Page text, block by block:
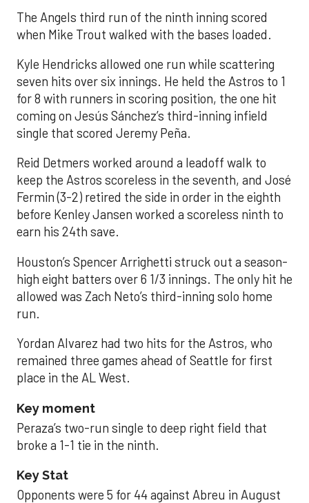
The Angels third run of the ninth inning scored
when Mike Trout walked with the bases loaded.
Kyle Hendricks allowed one run while scattering
seven hits over six innings. He held the Astros to 1
for 8 with runners in scoring position, the one hit
coming on Jesús Sánchez’s third-inning infield
single that scored Jeremy Peña.
Reid Detmers worked around a leadoff walk to
keep the Astros scoreless in the seventh, and José
Fermin (3-2) retired the side in order in the eighth
before Kenley Jansen worked a scoreless ninth to
earn his 24th save.
Houston’s Spencer Arrighetti struck out a season-
high eight batters over 6 1/3 innings. The only hit he
allowed was Zach Neto’s third-inning solo home
run.
Yordan Alvarez had two hits for the Astros, who
remained three games ahead of Seattle for first
place in the AL West.
Key moment
Peraza’s two-run single to deep right field that
broke a 1-1 tie in the ninth.
Key Stat
Opponents were 5 for 44 against Abreu in August